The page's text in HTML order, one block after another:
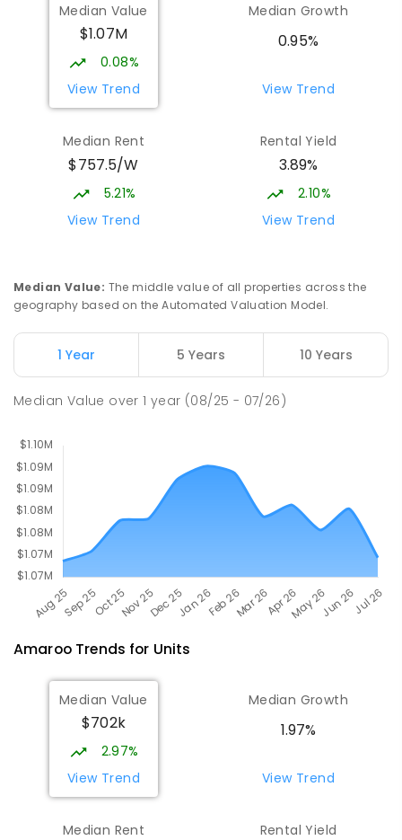
St John Paul II College 2.35
Nicholls 2913
SECONDARY
Gungahlin 2912
COMBINED P-12
COMBINED
Gungahlin ACT Gungahlin 2912
COMBINED
ENROLLED
Nicholls 2913
Median Value
$1.07M
0.08%
View Trend
Median Growth
0.95%
View Trend
Median Rent
$757.5/W
5.21%
View Trend
Rental Yield
3.89%
2.10%
View Trend
Median Value: The middle value of all properties across the
geography based on the Automated Valuation Model.
1 Year 5 Years 10 Years
Median Value over1 year (08/25 - 07/26)
AmarooTrends for Units
Median Value
$702k
2.97%
View Trend
Median Growth
1.97%
View Trend
Median Rent Rental Yield